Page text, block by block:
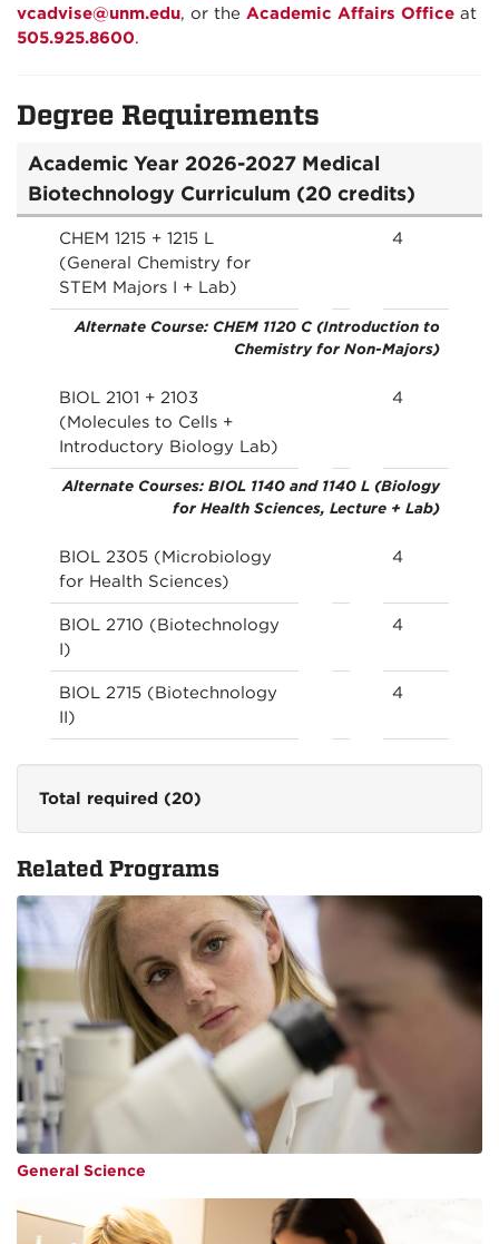
vcadvise@unm.edu, or the Academic Affairs Office at
505.925.8600.
Degree Requirements
Academic Year 2026-2027 Medical
Biotechnology Curriculum (20 credits)
CHEM 1215 + 1215 L
(General Chemistry for
STEM Majors I + Lab)
4
Alternate Course: CHEM 1120 C (Introduction to
Chemistry for Non-Majors)
BIOL 2101 + 2103
(Molecules to Cells +
Introductory Biology Lab)
4
Alternate Courses: BIOL 1140 and 1140 L (Biology
for Health Sciences, Lecture + Lab)
BIOL 2305 (Microbiology
for Health Sciences)
4
BIOL 2710 (Biotechnology
I)
4
BIOL 2715 (Biotechnology
II)
4
Total required (20)
Related Programs
General Science